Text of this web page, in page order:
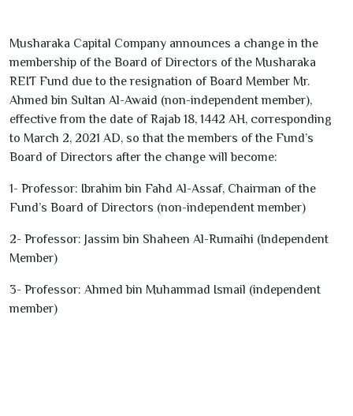
Musharaka Capital Company announces a change in the
membership of the Board of Directors of the Musharaka
REIT Fund due to the resignation of Board Member Mr.
Ahmed bin Sultan Al-Awaid (non-independent member),
effective from the date of Rajab 18, 1442 AH, corresponding
to March 2, 2021 AD, so that the members of the Fund’s
Board of Directors after the change will become:
1- Professor: Ibrahim bin Fahd Al-Assaf, Chairman of the
Fund’s Board of Directors (non-independent member)
2- Professor: Jassim bin Shaheen Al-Rumaihi (Independent
Member)
3- Professor: Ahmed bin Muhammad Ismail (independent
member)